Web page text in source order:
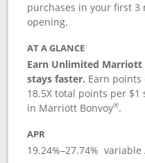
purchases in your first
opening.
AT A GLANCE
Earn Unlimited Marriott
stays faster. Earn
18.5X total points per
in Marriott Bonvoy®.
APR
19.24%–27.74% variable